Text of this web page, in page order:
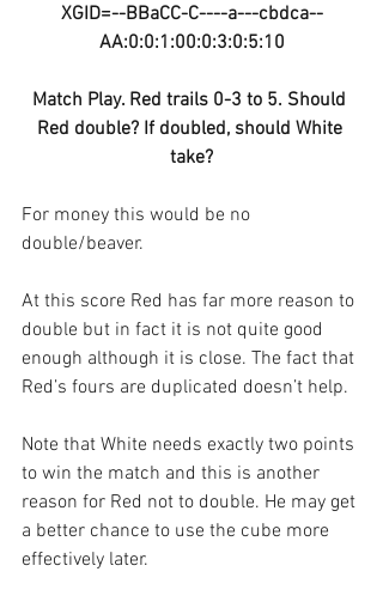
XGID=--BBaCC-C----a---cbdca--
AA:0:0:1:00:0:3:0:5:10
Match Play. Red trails 0-3 to 5. Should
Red double? If doubled, should White
take?
For money this would be no
double/beaver.
At this score Red has far more reason to
double but in fact it is not quite good
enough although it is close. The fact that
Red’s fours are duplicated doesn’t help.
Note that White needs exactly two points
to win the match and this is another
reason for Red not to double. He may get
a better chance to use the cube more
effectively later.